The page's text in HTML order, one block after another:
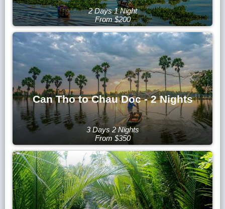
2 Days 1 Night
From $200
Can Tho to Chau Doc - 2 Nights
3 Days 2 Nights
From $350